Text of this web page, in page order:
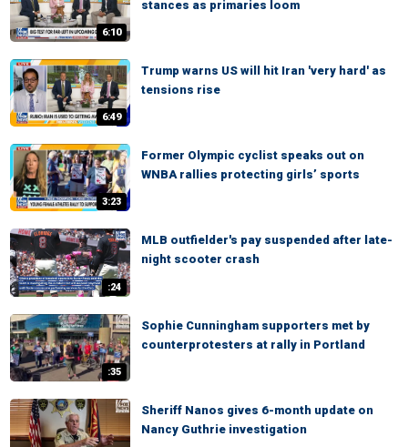
6:10
stances as primaries loom
6:49
Trump warns US will hit Iran 'very hard' as
tensions rise
3:23
Former Olympic cyclist speaks out on
WNBA rallies protecting girls’ sports
:24
MLB outfielder's pay suspended after late-
night scooter crash
:35
Sophie Cunningham supporters met by
counterprotesters at rally in Portland
Sheriff Nanos gives 6-month update on
Nancy Guthrie investigation